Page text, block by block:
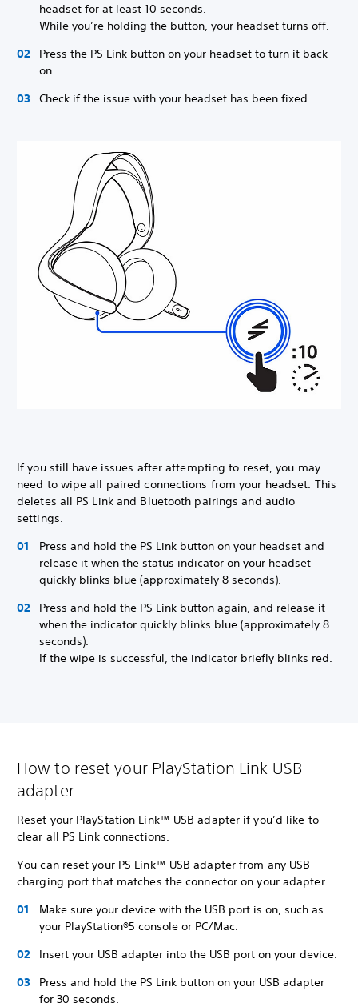
headset for at least 10 seconds.
While you’re holding the button, your headset turns off.
Press the PS Link button on your headset to turn it back
on.
Check if the issue with your headset has been fixed.
If you still have issues after attempting to reset, you may
need to wipe all paired connections from your headset. This
deletes all PS Link and Bluetooth pairings and audio
settings.
Press and hold the PS Link button on your headset and
release it when the status indicator on your headset
quickly blinks blue (approximately 8 seconds).
Press and hold the PS Link button again, and release it
when the indicator quickly blinks blue (approximately 8
seconds).
If the wipe is successful, the indicator briefly blinks red.
How to reset your PlayStation Link USB
adapter
Reset your PlayStation Link™ USB adapter if you’d like to
clear all PS Link connections.
You can reset your PS Link™ USB adapter from any USB
charging port that matches the connector on your adapter.
Make sure your device with the USB port is on, such as
your PlayStation®5 console or PC/Mac.
Insert your USB adapter into the USB port on your device.
Press and hold the PS Link button on your USB adapter
for 30 seconds.